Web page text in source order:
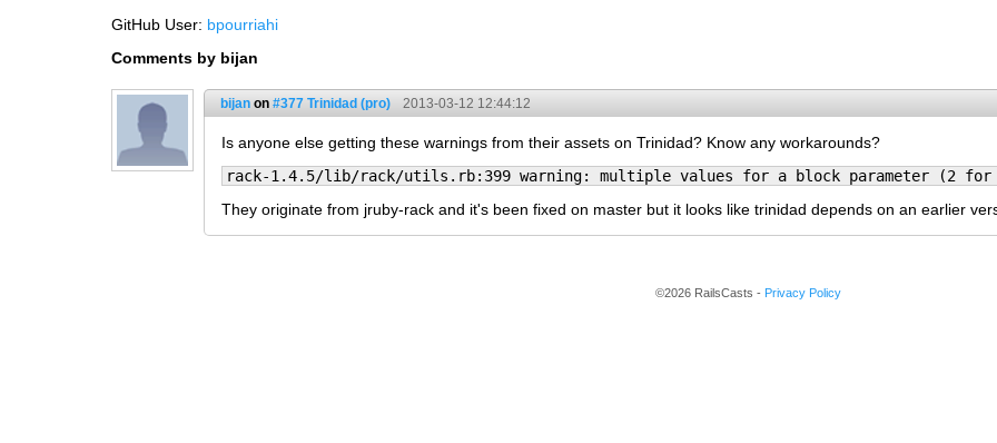
GitHub User: bpourriahi
Comments by bijan
bijan on #377 Trinidad (pro) 2013-03-12 12:44:12
Is anyone else getting these warnings from their assets on Trinidad? Know any workarounds?
rack-1.4.5/lib/rack/utils.rb:399 warning: multiple values for a block parameter (2 for
They originate from jruby-rack and it's been fixed on master but it looks like trinidad depends on an earlier
©2026 RailsCasts - Privacy Policy